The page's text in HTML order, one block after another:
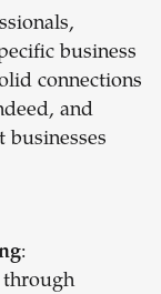
business
connections
and
businesses
:
through